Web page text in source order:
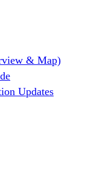
& Map)
Updates